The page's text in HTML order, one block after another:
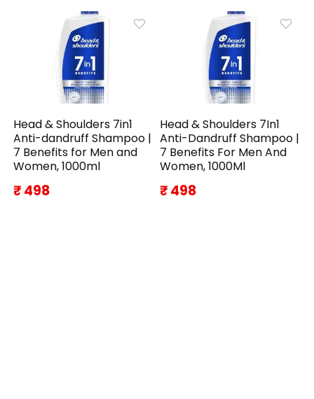
Head & Shoulders 7in1
Anti-dandruff Shampoo |
7 Benefits for Men and
Women, 1000ml
₹ 498
Head & Shoulders 7In1
Anti-Dandruff Shampoo |
7 Benefits For Men And
Women, 1000Ml
₹ 498